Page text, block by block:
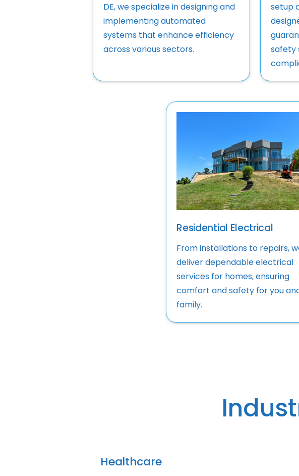
DE, we specialize in designing and
implementing automated
systems that enhance efficiency
across various sectors.
setup
safety
Residential Electrical
From installations to repairs,
deliver dependable electrical
services for homes, ensuring
comfort and safety for you
family.
Healthcare